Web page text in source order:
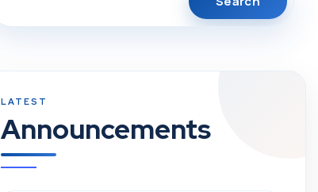
Announcements